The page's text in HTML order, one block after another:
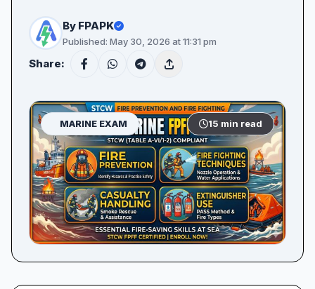
By FPAPK
Published: May 30, 2026 at 11:31 pm
Share:
MARINE EXAM 15 min read